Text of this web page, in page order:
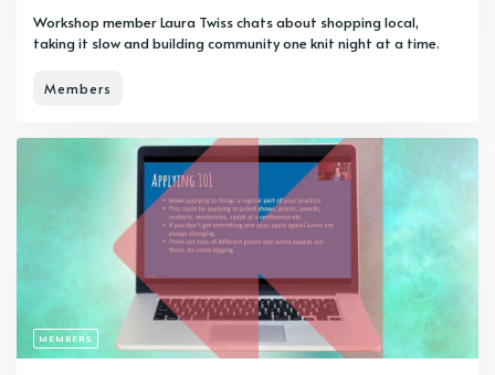
Workshop member Laura Twiss chats about shopping local,
taking it slow and building community one knit night at a time.
Members
MEMBERS